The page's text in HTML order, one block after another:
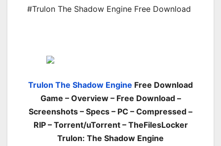
#Trulon The Shadow Engine Free Download
Trulon The Shadow Engine Free Download
Game – Overview – Free Download –
Screenshots – Specs – PC – Compressed –
RIP – Torrent/uTorrent – TheFilesLocker
Trulon: The Shadow Engine